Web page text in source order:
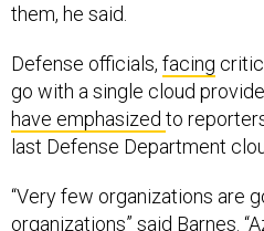
them, he said.
Defense officials, facing
go with a single cloud
have emphasized to
last Defense Department
“Very few organizations are
organizations” said Barnes.